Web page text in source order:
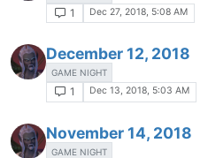
1 Dec 27, 2018, 5:08 AM
December 12, 2018
GAME NIGHT
1 Dec 13, 2018, 5:03 AM
November 14, 2018
GAME NIGHT